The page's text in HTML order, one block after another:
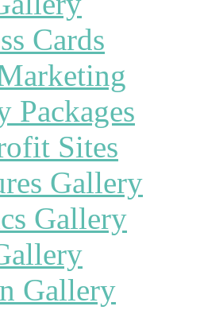
Cards
Packages
Sites
Gallery
Gallery
Gallery